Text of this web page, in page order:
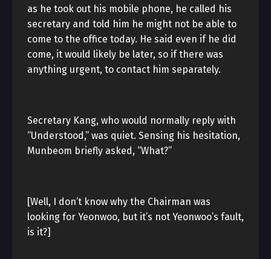
as he took out his mobile phone, he called his
secretary and told him he might not be able to
come to the office today. He said even if he did
come, it would likely be later, so if there was
anything urgent, to contact him separately.
Secretary Kang, who would normally reply with
“Understood,” was quiet. Sensing his hesitation,
Munbeom briefly asked, “What?”
[Well, I don’t know why the Chairman was
looking for Yeonwoo, but it’s not Yeonwoo’s fault,
is it?]